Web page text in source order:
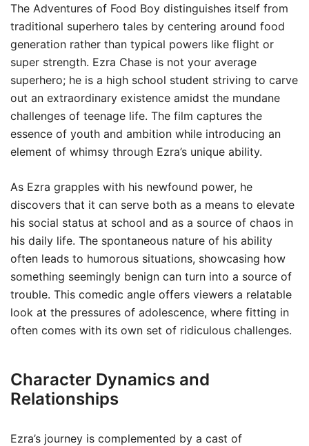
The Adventures of Food Boy distinguishes itself from
traditional superhero tales by centering around food
generation rather than typical powers like flight or
super strength. Ezra Chase is not your average
superhero; he is a high school student striving to carve
out an extraordinary existence amidst the mundane
challenges of teenage life. The film captures the
essence of youth and ambition while introducing an
element of whimsy through Ezra’s unique ability.
As Ezra grapples with his newfound power, he
discovers that it can serve both as a means to elevate
his social status at school and as a source of chaos in
his daily life. The spontaneous nature of his ability
often leads to humorous situations, showcasing how
something seemingly benign can turn into a source of
trouble. This comedic angle offers viewers a relatable
look at the pressures of adolescence, where fitting in
often comes with its own set of ridiculous challenges.
Character Dynamics and
Relationships
Ezra’s journey is complemented by a cast of